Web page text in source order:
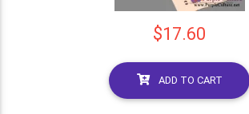
$17.60
ADD TO CART